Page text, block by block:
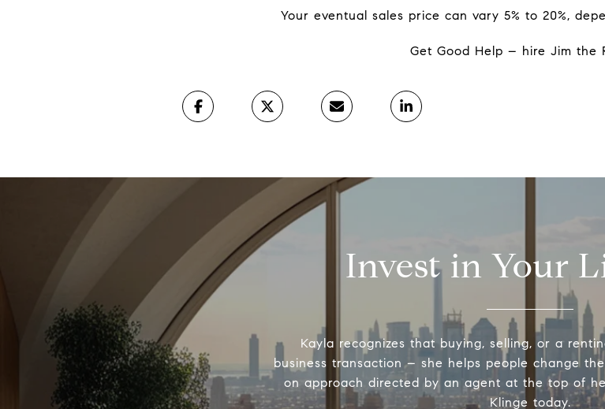
Your eventual sales price can vary 5% to 20%,
Get Good Help – hire Jim the
Invest in Your
Kayla recognizes that buying, selling, or a
business transaction – she helps people change
on approach directed by an agent at the top of
Klinge today.